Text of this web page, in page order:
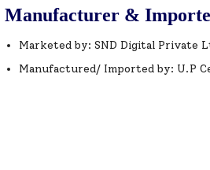
Manufacturer &
Marketed by: SND Digital Private
Manufactured/ Imported by: U.P